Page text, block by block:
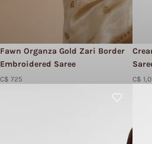
Fawn Organza Gold Zari Border
Embroidered Saree
C$ 725 C$